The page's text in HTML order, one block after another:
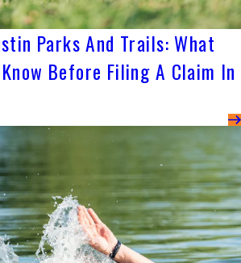
Parks And Trails: What
Before Filing A Claim In